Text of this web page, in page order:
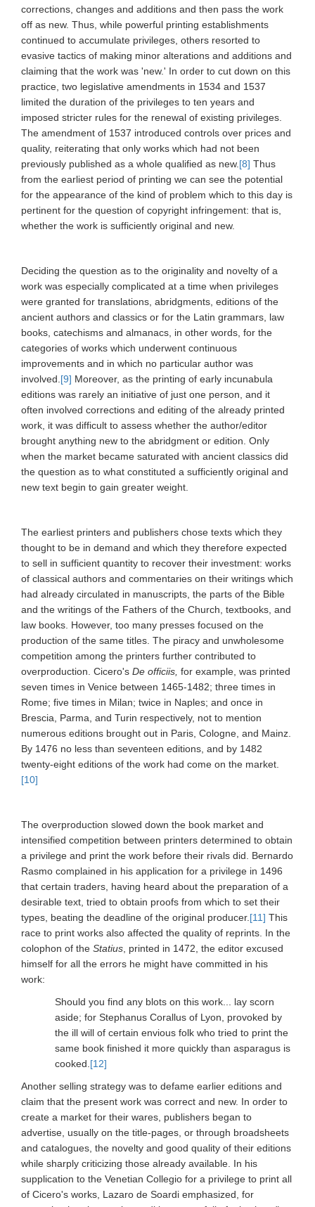
corrections, changes and additions and then pass the work
off as new. Thus, while powerful printing establishments
continued to accumulate privileges, others resorted to
evasive tactics of making minor alterations and additions and
claiming that the work was 'new.' In order to cut down on this
practice, two legislative amendments in 1534 and 1537
limited the duration of the privileges to ten years and
imposed stricter rules for the renewal of existing privileges.
The amendment of 1537 introduced controls over prices and
quality, reiterating that only works which had not been
previously published as a whole qualified as new. [8] Thus
from the earliest period of printing we can see the potential
for the appearance of the kind of problem which to this day is
pertinent for the question of copyright infringement: that is,
whether the work is sufficiently original and new.
Deciding the question as to the originality and novelty of a
work was especially complicated at a time when privileges
were granted for translations, abridgments, editions of the
ancient authors and classics or for the Latin grammars, law
books, catechisms and almanacs, in other words, for the
categories of works which underwent continuous
improvements and in which no particular author was
involved. [9] Moreover, as the printing of early incunabula
editions was rarely an initiative of just one person, and it
often involved corrections and editing of the already printed
work, it was difficult to assess whether the author/editor
brought anything new to the abridgment or edition. Only
when the market became saturated with ancient classics did
the question as to what constituted a sufficiently original and
new text begin to gain greater weight.
The earliest printers and publishers chose texts which they
thought to be in demand and which they therefore expected
to sell in sufficient quantity to recover their investment: works
of classical authors and commentaries on their writings which
had already circulated in manuscripts, the parts of the Bible
and the writings of the Fathers of the Church, textbooks, and
law books. However, too many presses focused on the
production of the same titles. The piracy and unwholesome
competition among the printers further contributed to
overproduction. Cicero's De officiis, for example, was printed
seven times in Venice between 1465-1482; three times in
Rome; five times in Milan; twice in Naples; and once in
Brescia, Parma, and Turin respectively, not to mention
numerous editions brought out in Paris, Cologne, and Mainz.
By 1476 no less than seventeen editions, and by 1482
twenty-eight editions of the work had come on the market.
[10]
The overproduction slowed down the book market and
intensified competition between printers determined to obtain
a privilege and print the work before their rivals did. Bernardo
Rasmo complained in his application for a privilege in 1496
that certain traders, having heard about the preparation of a
desirable text, tried to obtain proofs from which to set their
types, beating the deadline of the original producer. [11] This
race to print works also affected the quality of reprints. In the
colophon of the Statius , printed in 1472, the editor excused
himself for all the errors he might have committed in his
work:
Should you find any blots on this work... lay scorn
aside; for Stephanus Corallus of Lyon, provoked by
the ill will of certain envious folk who tried to print the
same book finished it more quickly than asparagus is
cooked. [12]
Another selling strategy was to defame earlier editions and
claim that the present work was correct and new. In order to
create a market for their wares, publishers began to
advertise, usually on the title-pages, or through broadsheets
and catalogues, the novelty and good quality of their editions
while sharply criticizing those already available. In his
supplication to the Venetian Collegio for a privilege to print all
of Cicero's works, Lazaro de Soardi emphasized, for